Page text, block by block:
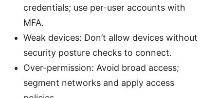
credentials; use per-user accounts with
MFA.
Weak devices: Don’t allow devices without
security posture checks to connect.
Over-permission: Avoid broad access;
segment networks and apply access